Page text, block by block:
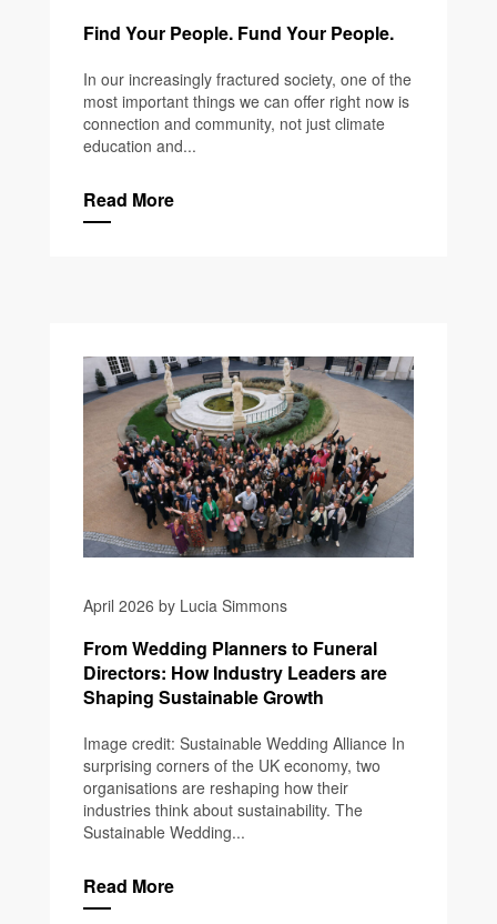
Find Your People. Fund Your People.
In our increasingly fractured society, one of the
most important things we can offer right now is
connection and community, not just climate
education and...
Read More
April 2026 by Lucia Simmons
From Wedding Planners to Funeral
Directors: How Industry Leaders are
Shaping Sustainable Growth
Image credit: Sustainable Wedding Alliance In
surprising corners of the UK economy, two
organisations are reshaping how their
industries think about sustainability. The
Sustainable Wedding...
Read More